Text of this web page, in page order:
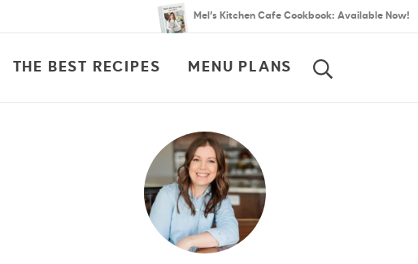
Mel’s Kitchen Cafe Cookbook: Available Now!
THE BEST RECIPES MENU PLANS